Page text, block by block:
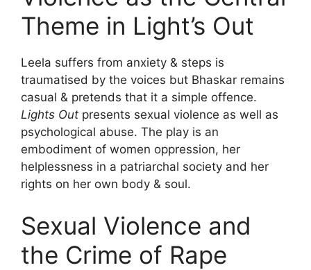
Theme in Light’s Out
Leela suffers from anxiety & steps is
traumatised by the voices but Bhaskar remains
casual & pretends that it a simple offence.
Lights Out presents sexual violence as well as
psychological abuse. The play is an
embodiment of women oppression, her
helplessness in a patriarchal society and her
rights on her own body & soul.
Sexual Violence and
the Crime of Rape